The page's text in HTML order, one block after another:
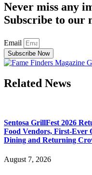
Never miss any
Subscribe to our
Email
Subscribe Now
Related News
Sentosa GrillFest 2026
Food Vendors, First-Ever
Dining and Returning
August 7, 2026